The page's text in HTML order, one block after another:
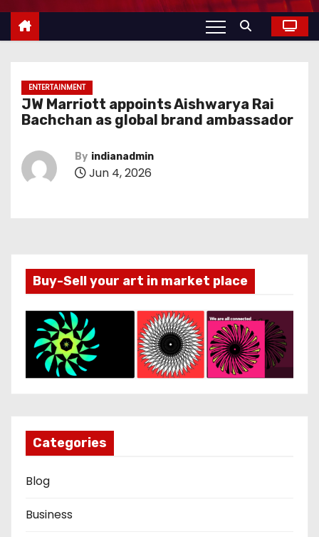
ENTERTAINMENT
JW Marriott appoints Aishwarya Rai
Bachchan as global brand ambassador
By indianadmin
Jun 4, 2026
Buy-Sell your art in market place
Categories
Blog
Business